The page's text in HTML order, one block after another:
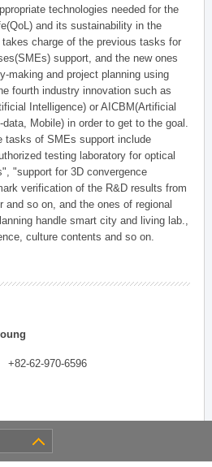
technologies needed for the
and its sustainability in the
charge of the previous tasks for
support, and the new ones
making and project planning using
fourth industry innovation such as
Intelligence) or AICBM(Artificial
data, Mobile) in order to get to the goal.
tasks of SMEs support include
testing laboratory for optical
"support for 3D convergence
verification of the R&D results from
and so on, and the ones of regional
handle smart city and living lab.,
culture contents and so on.
+82-62-970-6596